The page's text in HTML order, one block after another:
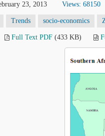
23, 2013
Views: 68150
Trends socio-economics
Full Text PDF (433 KB)